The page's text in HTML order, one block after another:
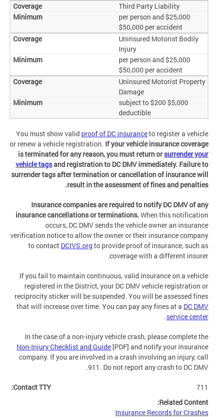
Third Party Liability
$25,000 per person and
$50,000 per accident
Uninsured Motorist Bodily
Injury
$25,000 per person and
$50,000 per accident
Uninsured Motorist Property
Damage
$5,000 subject to $200
deductible
You must show valid proof of DC insuranceto register a vehicle
or renew a vehicle registration. If your vehicle insurance coverage
is terminated for any reason, you must return orsurrender your
vehicle tagsand registration to DC DMV immediately. Failure to
surrender tags after termination or cancellation of insurance will
result in the assessment of fines and penalties.
Insurance companies are required to notify DC DMV of any
insurance cancellations or terminations. When this notification
occurs, DC DMV sends the vehicle owner an insurance
verification notice to allow the owner or their insurance company
to contact DCIVS.org to provide proof of insurance, such as
coverage with a different insurer.
If you fail to maintain continuous, valid insurance on a vehicle
registered in the District, your DC DMV vehicle registration or
reciprocity sticker will be suspended. You will be assessed fines
that will increase over time. You can pay any fines at a DC DMV
service center
.
In the case of a non-injury vehicle crash, please complete the
Non-Injury Checklist and Guide [PDF] and notify your insurance
company. If you are involved in a crash involving an injury, call
911. Do not report any crash to DC DMV.
Contact TTY:
711
Related Content:
Insurance Records for Crashes